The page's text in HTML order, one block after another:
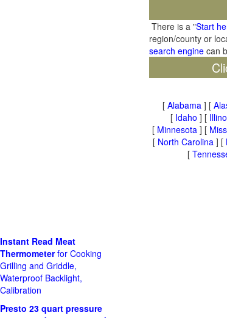
There is a "Start
region/county or
search engine can
[ Alabama] [
[ Idaho ] [
[ Minnesota] [
[ North Carolina] [
[
Instant Read Meat
Thermometerfor Cooking
Grilling and Griddle,
Waterproof Backlight,
Calibration
Presto 23 quart pressure